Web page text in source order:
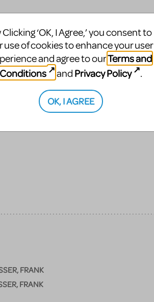
FRANK
FRANK
Clicking ‘OK, I Agree,’ you consent to
use of cookies to enhance your user
and agree to ourTerms and
Conditions
and Privacy Policy .
OK, I AGREE